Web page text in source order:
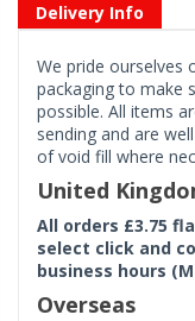
Delivery Info
We pride ourselves
packaging to make
possible. All items
sending and are
of void fill where
United
All orders £3.75
select click and
business hours
Overseas